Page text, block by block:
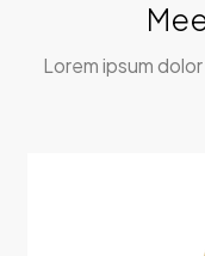
Lorem ipsum